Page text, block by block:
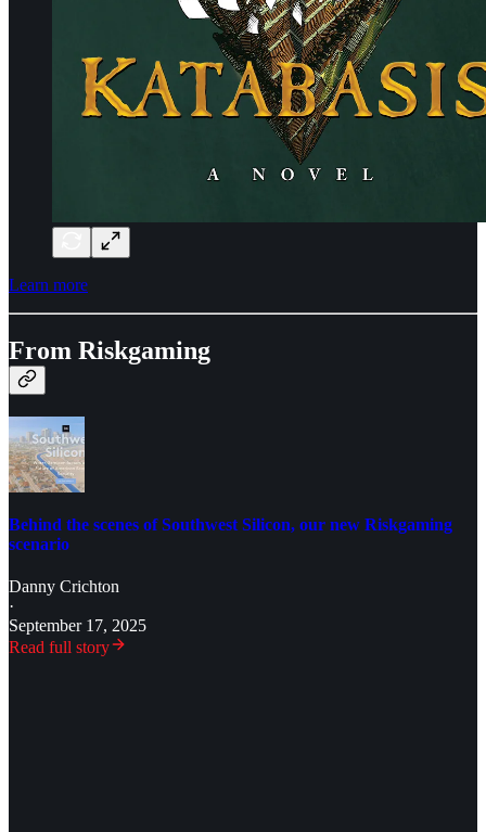
Learn more
From Riskgaming
Behind the scenes of Southwest Silicon, our new Riskgaming
scenario
Danny Crichton
·
September 17, 2025
Read full story